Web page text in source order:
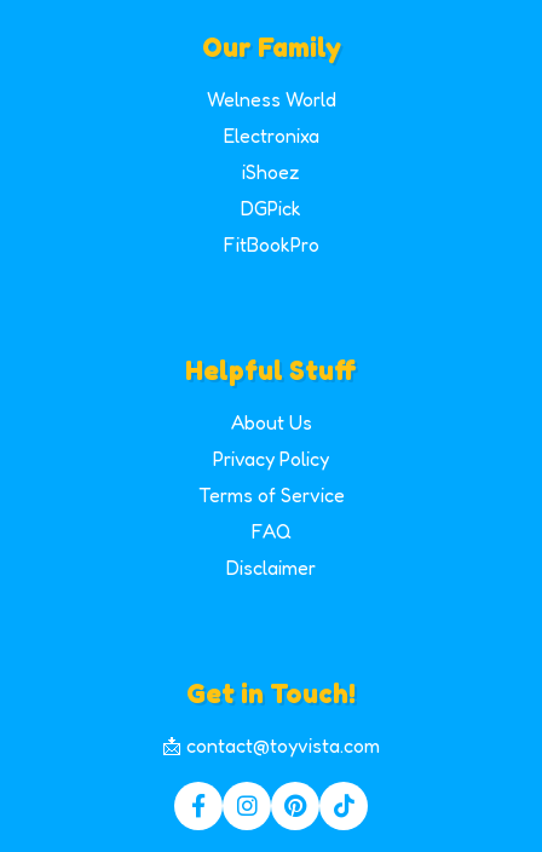
Our Family
Welness World
Electronixa
iShoez
DGPick
FitBookPro
Helpful Stuff
About Us
Privacy Policy
Terms of Service
FAQ
Disclaimer
Get in Touch!
📩 contact@toyvista.com